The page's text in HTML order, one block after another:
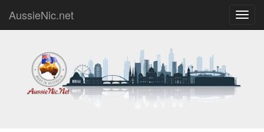
AussieNic.net